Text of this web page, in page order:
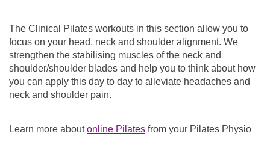
The Clinical Pilates workouts in this section allow you to
focus on your head, neck and shoulder alignment. We
strengthen the stabilising muscles of the neck and
shoulder/shoulder blades and help you to think about how
you can apply this day to day to alleviate headaches and
neck and shoulder pain.
Learn more aboutonline Pilates from your Pilates Physio